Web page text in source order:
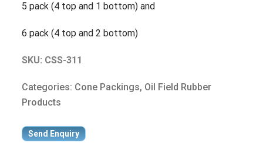
5 pack (4 top and 1 bottom) and
6 pack (4 top and 2 bottom)
SKU: CSS-311
Categories: Cone Packings, Oil Field Rubber
Products
Send Enquiry